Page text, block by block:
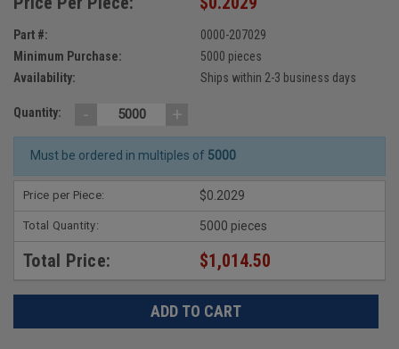
Part #:
0000-207029
Minimum Purchase:
5000 pieces
Availability:
Ships within 2-3 business days
Quantity: - +
Must be ordered in multiples of 5000
Price per Piece: $0.2029
Total Quantity: 5000 pieces
Total Price: $1,014.50